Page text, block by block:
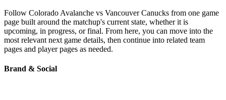
Follow Colorado Avalanche vs Vancouver Canucks from one game
page built around the matchup's current state, whether it is
upcoming, in progress, or final. From here, you can move into the
most relevant next game details, then continue into related team
pages and player pages as needed.
Brand & Social